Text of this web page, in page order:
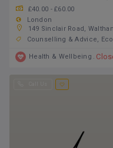
£40.00 - £60.00
London
149 Sinclair Road, Waltham
Counselling & Advice
Health & Wellbeing